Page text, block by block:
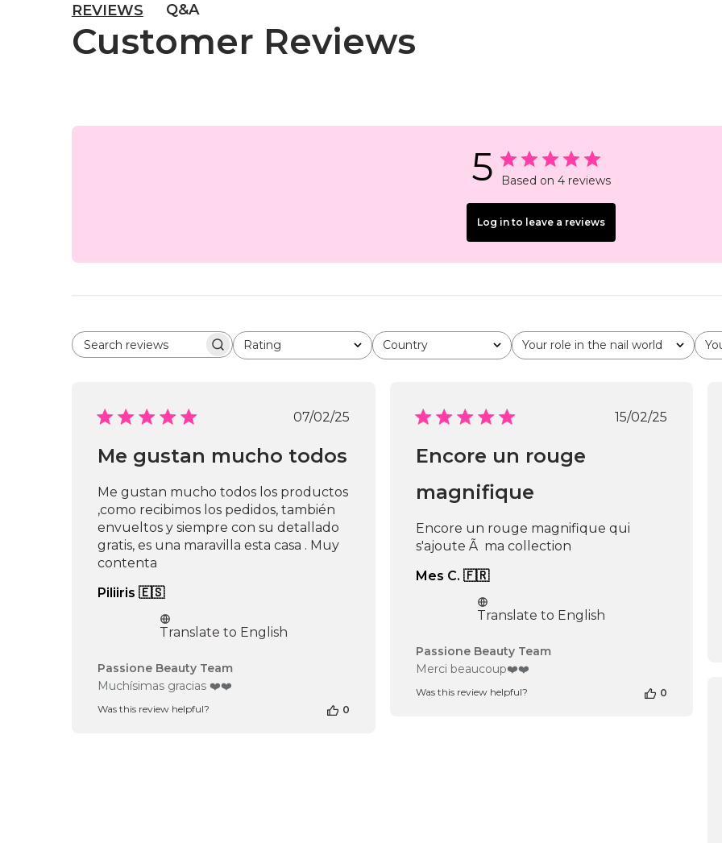
REVIEWS Q&A
Customer Reviews
5 Based on 4 reviews
Log in to leave a reviews
Search reviewsRating
All ratings Country
All Your role in the nail world
All
All
Published
07/02/25
Me gustan mucho todos
Me gustan mucho todos los productos
,como recibimos los pedidos, también
envueltos y siempre con su detallado
gratis, es una maravilla esta casa . Muy
contenta
Piliiris 🇪🇸
Translate to English
Comments
by
Passione Beauty Team
Muchísimas gracias ❤️❤️
Was this review helpful? 0
Published
15/02/25
Encore un rouge
magnifique
Encore un rouge magnifique qui
s'ajoute Ã ma collection
Mes C. 🇫🇷
Translate to English
Comments
Passione Beauty Team
Merci beaucoup❤️❤️
Was this review helpful? 0